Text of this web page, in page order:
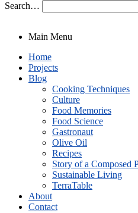
Search…
Main Menu
Home
Projects
Blog
Cooking Techniques
Culture
Food Memories
Food Science
Gastronaut
Olive Oil
Recipes
Story of a Composed
Sustainable Living
TerraTable
About
Contact